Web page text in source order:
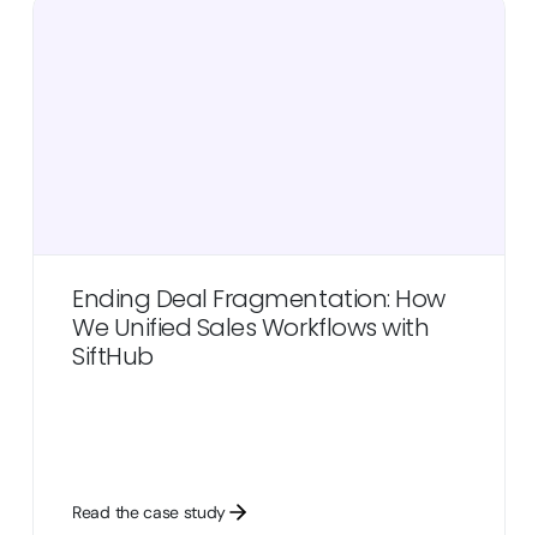
Ending Deal Fragmentation: How
We Unified Sales Workflows with
SiftHub
Read the case study